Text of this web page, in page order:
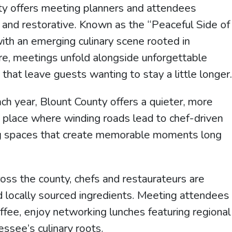
offers meeting planners and attendees
restorative. Known as the “Peaceful Side of
an emerging culinary scene rooted in
meetings unfold alongside unforgettable
leave guests wanting to stay a little longer.
year, Blount County offers a quieter, more
where winding roads lead to chef-driven
that create memorable moments long
the county, chefs and restaurateurs are
sourced ingredients. Meeting attendees
enjoy networking lunches featuring regional
culinary roots.